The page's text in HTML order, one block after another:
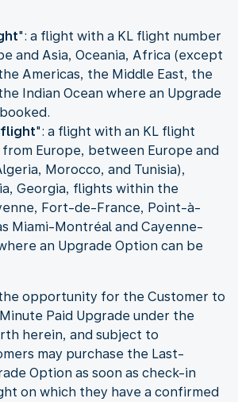
": a flight with a KL flight number
and Asia, Oceania, Africa (except
Americas, the Middle East, the
Indian Ocean where an Upgrade
flight": a flight with an KL flight
Europe, between Europe and
Morocco, and Tunisia),
Georgia, flights within the
Fort-de-France, Point-à-
Miami-Montréal and Cayenne-
an Upgrade Option can be
opportunity for the Customer to
Paid Upgrade under the
herein, and subject to
may purchase the Last-
Option as soon as check-in
on which they have a confirmed